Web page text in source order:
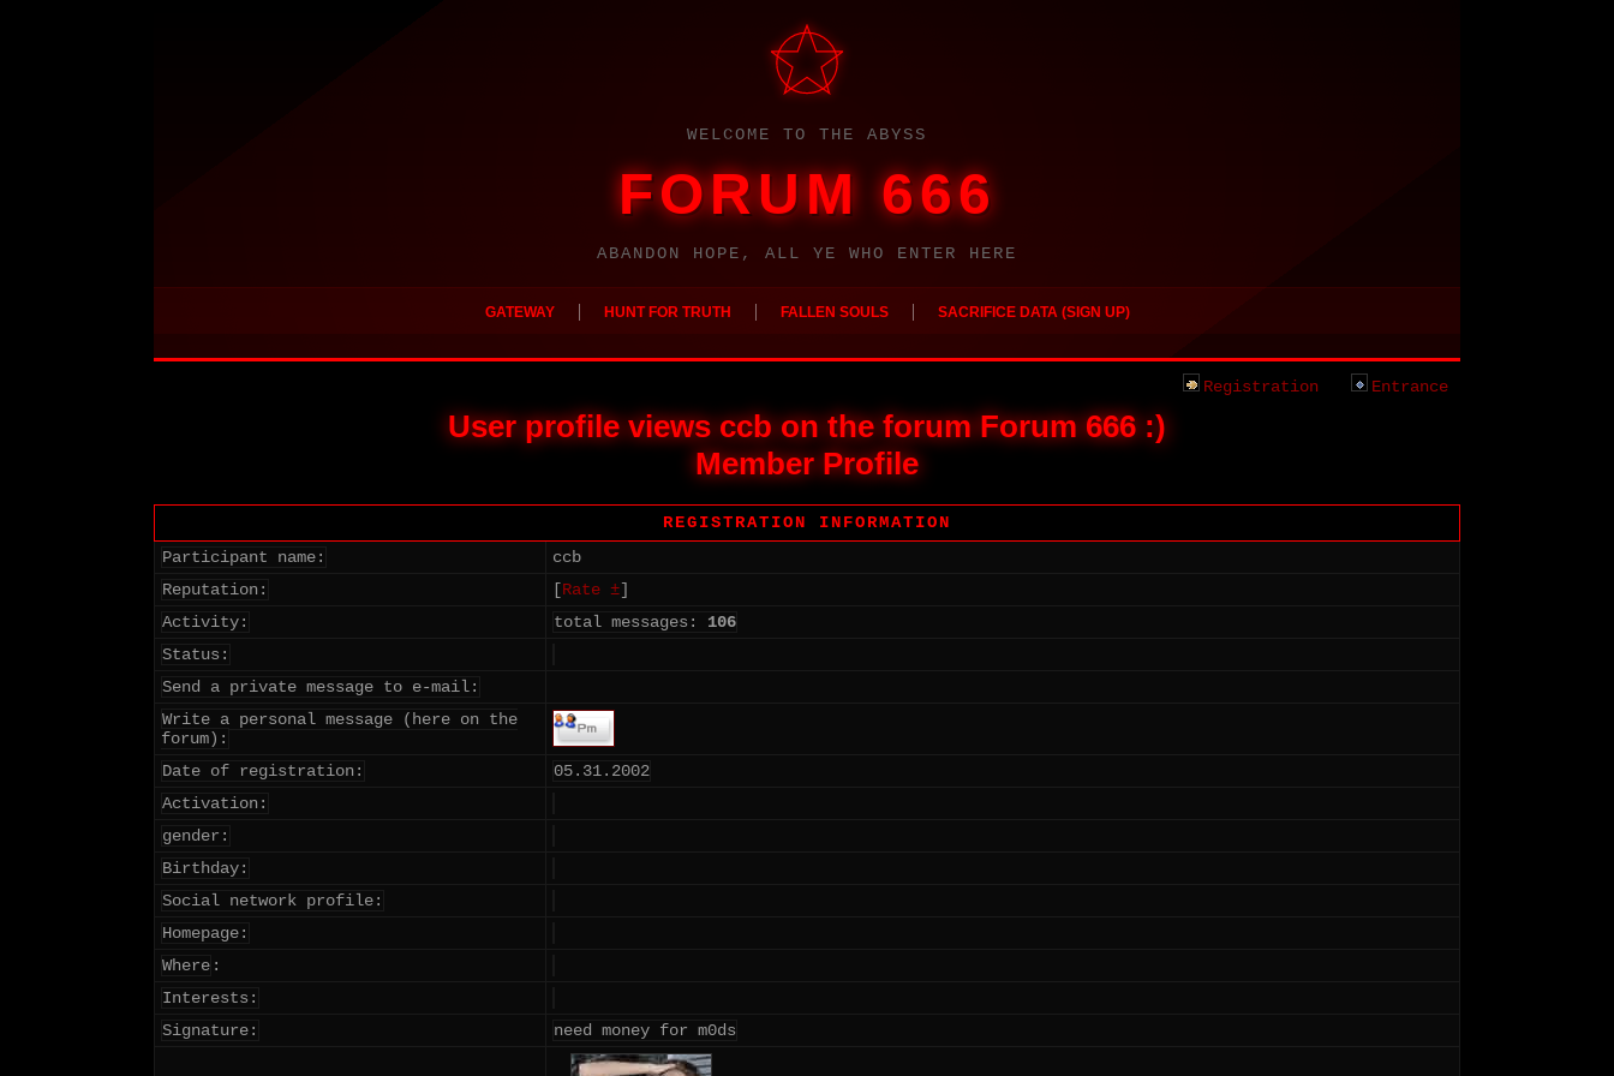
WELCOME TO THE ABYSS
FORUM 666
ABANDON HOPE, ALL YE WHO ENTER HERE
GATEWAY | HUNT FOR TRUTH | FALLEN SOULS | SACRIFICE DATA (SIGN UP)
Registration Entrance
User profile views ccb on the forum Forum 666 :)
Member Profile
REGISTRATION INFORMATION
Participant name:
ccb
Reputation:
[Rate ±]
Activity:
total messages: 106
Status:
Send a private message to e-mail:
Write a personal message (here on the
forum):
Date of registration:
05.31.2002
Activation:
gender:
Birthday:
Social network profile:
Homepage:
Where :
Interests:
Signature:
need money for m0ds